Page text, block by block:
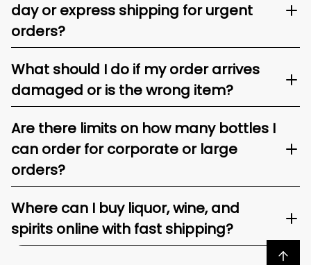
day or express shipping for urgent
orders?
What should I do if my order arrives
damaged or is the wrong item?
Are there limits on how many bottles I
can order for corporate or large
orders?
Where can I buy liquor, wine, and
spirits online with fast shipping?
Back to top